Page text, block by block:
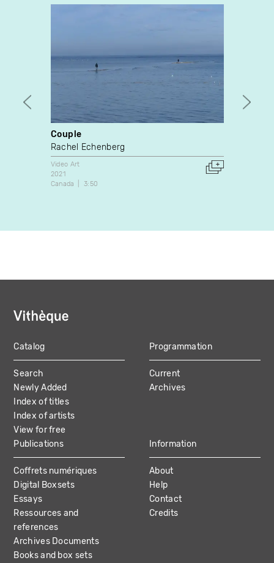
Couple
Rachel Echenberg
Video Art
2021
Canada
3:50
MAIN
NAVIGATION
Catalog
Search
Newly Added
Index of titles
Index of artists
View for free
Programmation
Current
Archives
Publications
Coffrets numériques
Digital Boxsets
Essays
Ressources and
references
Archives Documents
Books and box sets
Information
About
Help
Contact
Credits